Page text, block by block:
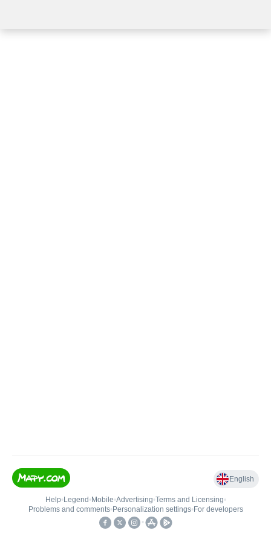
English
Help• Legend • Mobile•Advertising•Terms and Licensing•
Problems and comments• Personalization settings• For developers
•